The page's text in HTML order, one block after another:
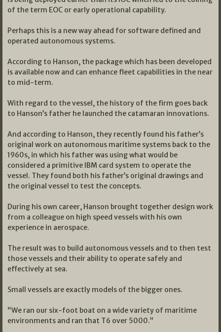
of the term EOC or early operational capability.
Perhaps this is a new way ahead for software defined and
operated autonomous systems.
According to Hanson, the package which has been developed
is available now and can enhance fleet capabilities in the near
to mid-term.
With regard to the vessel, the history of the firm goes back
to Hanson’s father he launched the catamaran innovations.
And according to Hanson, they recently found his father’s
original work on autonomous maritime systems back to the
1960s, in which his father was using what would be
considered a primitive IBM card system to operate the
vessel. They found both his father’s original drawings and
the original vessel to test the concepts.
During his own career, Hanson brought together design work
from a colleague on high speed vessels with his own
experience in aerospace.
The result was to build autonomous vessels and to then test
those vessels and their ability to operate safely and
effectively at sea.
Small vessels are exactly models of the bigger ones.
“We ran our six-foot boat on a wide variety of maritime
environments and ran that T6 over 5000.”